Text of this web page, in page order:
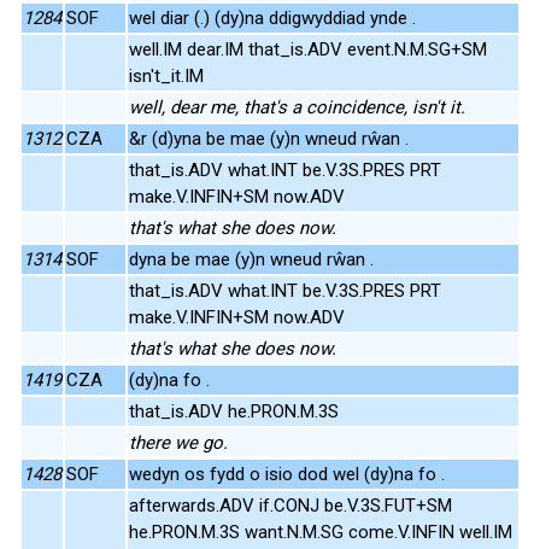
1284 SOF
wel diar (.) (dy)na ddigwyddiad ynde .
well.IM dear.IM that_is.ADV event.N.M.SG+SM
isn't_it.IM
well, dear me, that's a coincidence, isn't it.
1312 CZA
&r (d)yna be mae (y)n wneud rŵan .
that_is.ADV what.INT be.V.3S.PRES PRT
make.V.INFIN+SM now.ADV
that's what she does now.
1314 SOF
dyna be mae (y)n wneud rŵan .
that_is.ADV what.INT be.V.3S.PRES PRT
make.V.INFIN+SM now.ADV
that's what she does now.
1419 CZA
(dy)na fo .
that_is.ADV he.PRON.M.3S
there we go.
1428 SOF
wedyn os fydd o isio dod wel (dy)na fo .
afterwards.ADV if.CONJ be.V.3S.FUT+SM
he.PRON.M.3S want.N.M.SG come.V.INFIN well.IM